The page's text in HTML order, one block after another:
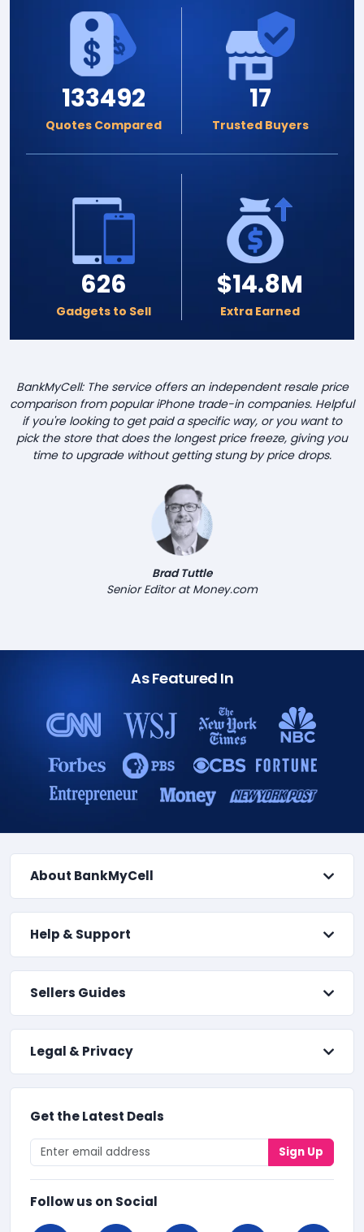
133492
Quotes Compared
17
Trusted Buyers
626
Gadgets to Sell
$14.8M
Extra Earned
BankMyCell: The service offers an independent resale price
comparison from popular iPhone trade-in companies. Helpful
if you're looking to get paid a specific way, or you want to
pick the store that does the longest price freeze, giving you
time to upgrade without getting stung by price drops.
Brad Tuttle
Senior Editor at Money.com
As Featured In
About BankMyCell
Help & Support
Sellers Guides
Legal & Privacy
Get the Latest Deals
Sign Up
Follow us on Social